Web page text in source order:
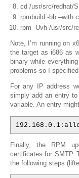
cd /usr/src/redhat/
rpmbuild -bb –with
rpm -Uvh /usr/src/
Note, I’m running on
the target as i686 as
binary while
problems so I
For any IP address
simply add an entry
variable. An entry
Finally, the RPM
certificates for SMTP.
the following steps